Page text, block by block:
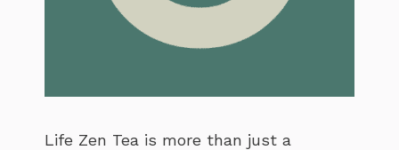
Life Zen Tea is more than just a